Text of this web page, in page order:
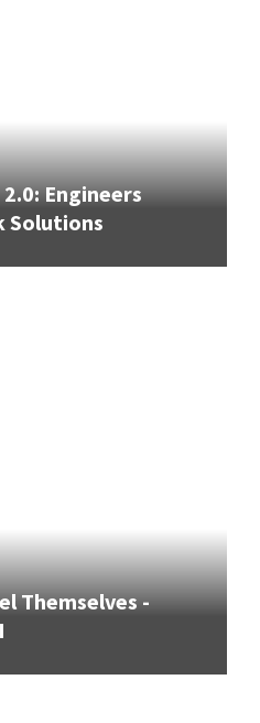
Engineers
Solutions
Themselves -